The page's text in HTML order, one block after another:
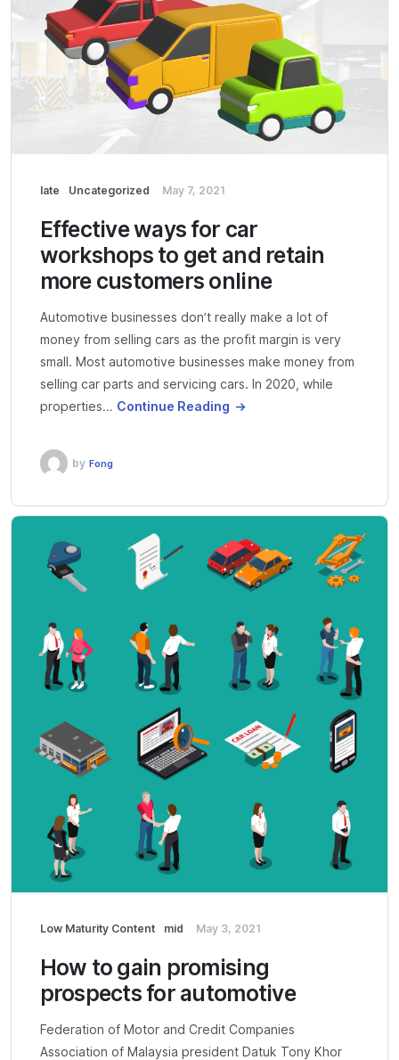
late Uncategorized May 7, 2021
Effective ways for car
workshops to get and retain
more customers online
Automotive businesses don’t really make a lot of
money from selling cars as the profit margin is very
small. Most automotive businesses make money from
selling car parts and servicing cars. In 2020, while
properties… Continue Reading
by Fong
Low Maturity Content mid May 3, 2021
How to gain promising
prospects for automotive
Federation of Motor and Credit Companies
Association of Malaysia president Datuk Tony Khor